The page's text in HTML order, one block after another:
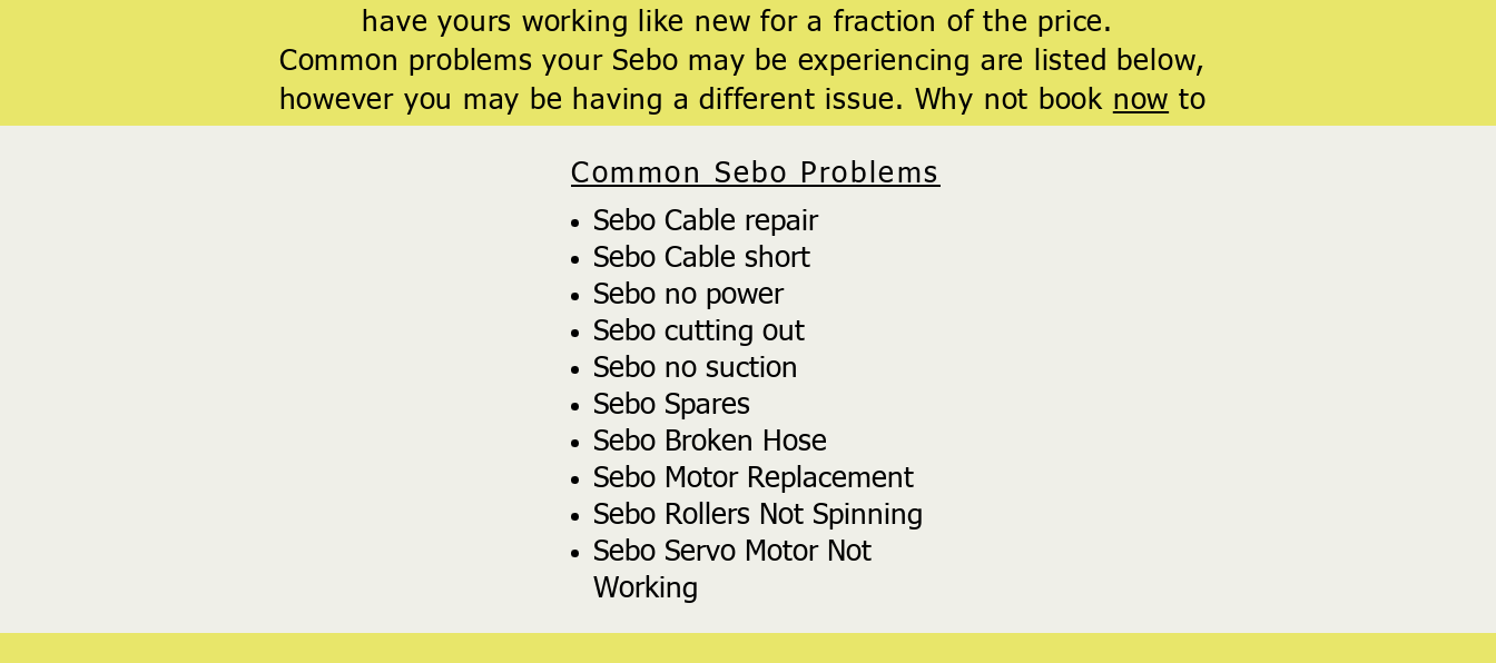
have yours working like new for a fraction of the price.
Common problems your Sebo may be experiencing are listed below,
however you may be having a different issue. Why not book now to
Common Sebo Problems
Sebo Cable repair
Sebo Cable short
Sebo no power
Sebo cutting out
Sebo no suction
Sebo Spares
Sebo Broken Hose
Sebo Motor Replacement
Sebo Rollers Not Spinning
Sebo Servo Motor Not
Working